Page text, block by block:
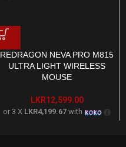
REDRAGON NEVA PRO M815
ULTRA LIGHT WIRELESS
MOUSE
LKR12,599.00
or 3 X LKR4,199.67with